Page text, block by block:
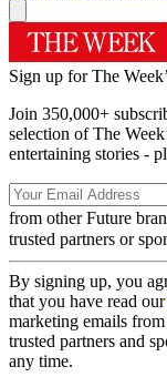
Sign up for The
Join 350,000+
selection of The
entertaining stories -
from other Future
trusted partners or
By signing up, you
that you have read our
marketing emails
trusted partners and
any time.